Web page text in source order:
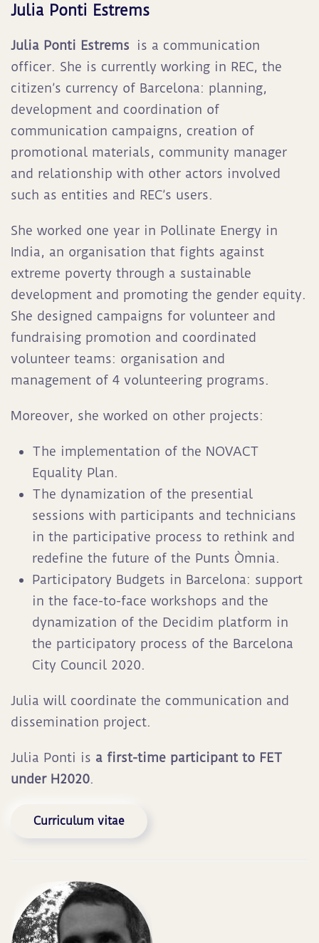
Julia Ponti Estrems
Julia Ponti Estrems is a communication
officer. She is currently working in REC, the
citizen’s currency of Barcelona: planning,
development and coordination of
communication campaigns, creation of
promotional materials, community manager
and relationship with other actors involved
such as entities and REC’s users.
She worked one year in Pollinate Energy in
India, an organisation that fights against
extreme poverty through a sustainable
development and promoting the gender equity.
She designed campaigns for volunteer and
fundraising promotion and coordinated
volunteer teams: organisation and
management of 4 volunteering programs.
Moreover, she worked on other projects:
The implementation of the NOVACT
Equality Plan.
The dynamization of the presential
sessions with participants and technicians
in the participative process to rethink and
redefine the future of the Punts Òmnia.
Participatory Budgets in Barcelona: support
in the face-to-face workshops and the
dynamization of the Decidim platform in
the participatory process of the Barcelona
City Council 2020.
Julia will coordinate the communication and
dissemination project.
Julia Ponti is a first-time participant to FET
under H2020.
Curriculum vitae